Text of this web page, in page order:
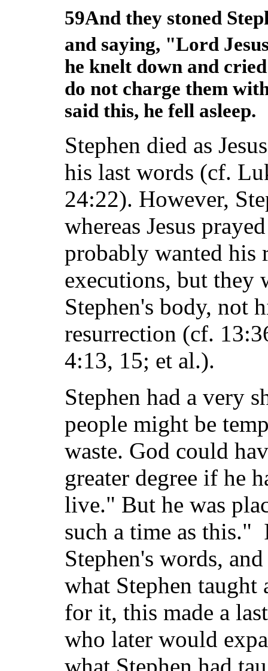
59And they stoned
and saying, "Lord
he knelt down and
do not charge them
said this, he fell asleep.
Stephen died as
his last words (cf.
24:22). However,
whereas Jesus
probably wanted his
executions, but they
Stephen's body, not
resurrection (cf.
4:13, 15; et al.).
Stephen had a very
people might be
waste. God could
greater degree if he
live." But he was
such a time as this."
Stephen's words,
what Stephen taught
for it, this made a
who later would
what Stephen had